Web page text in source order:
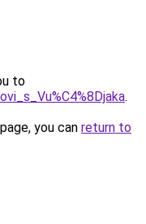
to
.
you can return to